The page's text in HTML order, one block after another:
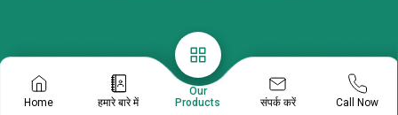
Home हमारे बारे में
Our
Products
संपर्क करें Call Now